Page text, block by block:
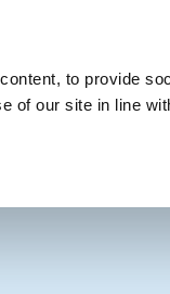
to provide
of our site in line
Get Involved